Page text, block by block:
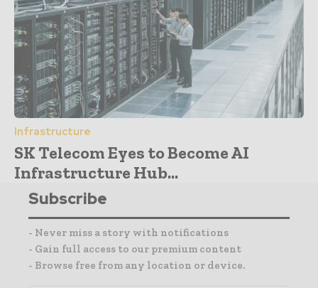
Infrastructure
SK Telecom Eyes to Become AI
Infrastructure Hub...
Subscribe
- Never miss a story with notifications
- Gain full access to our premium content
- Browse free from any location or device.